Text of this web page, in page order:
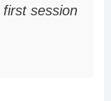
first session